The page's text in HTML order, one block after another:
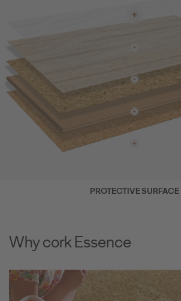
PROTECTIVE SURFACE
Why cork Essence